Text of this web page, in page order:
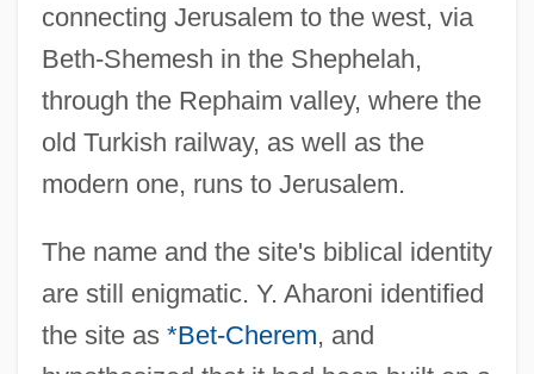
connecting Jerusalem to the west, via
Beth-Shemesh in the Shephelah,
through the Rephaim valley, where the
old Turkish railway, as well as the
modern one, runs to Jerusalem.
The name and the site's biblical identity
are still enigmatic. Y. Aharoni identified
the site as *Bet-Cherem, and